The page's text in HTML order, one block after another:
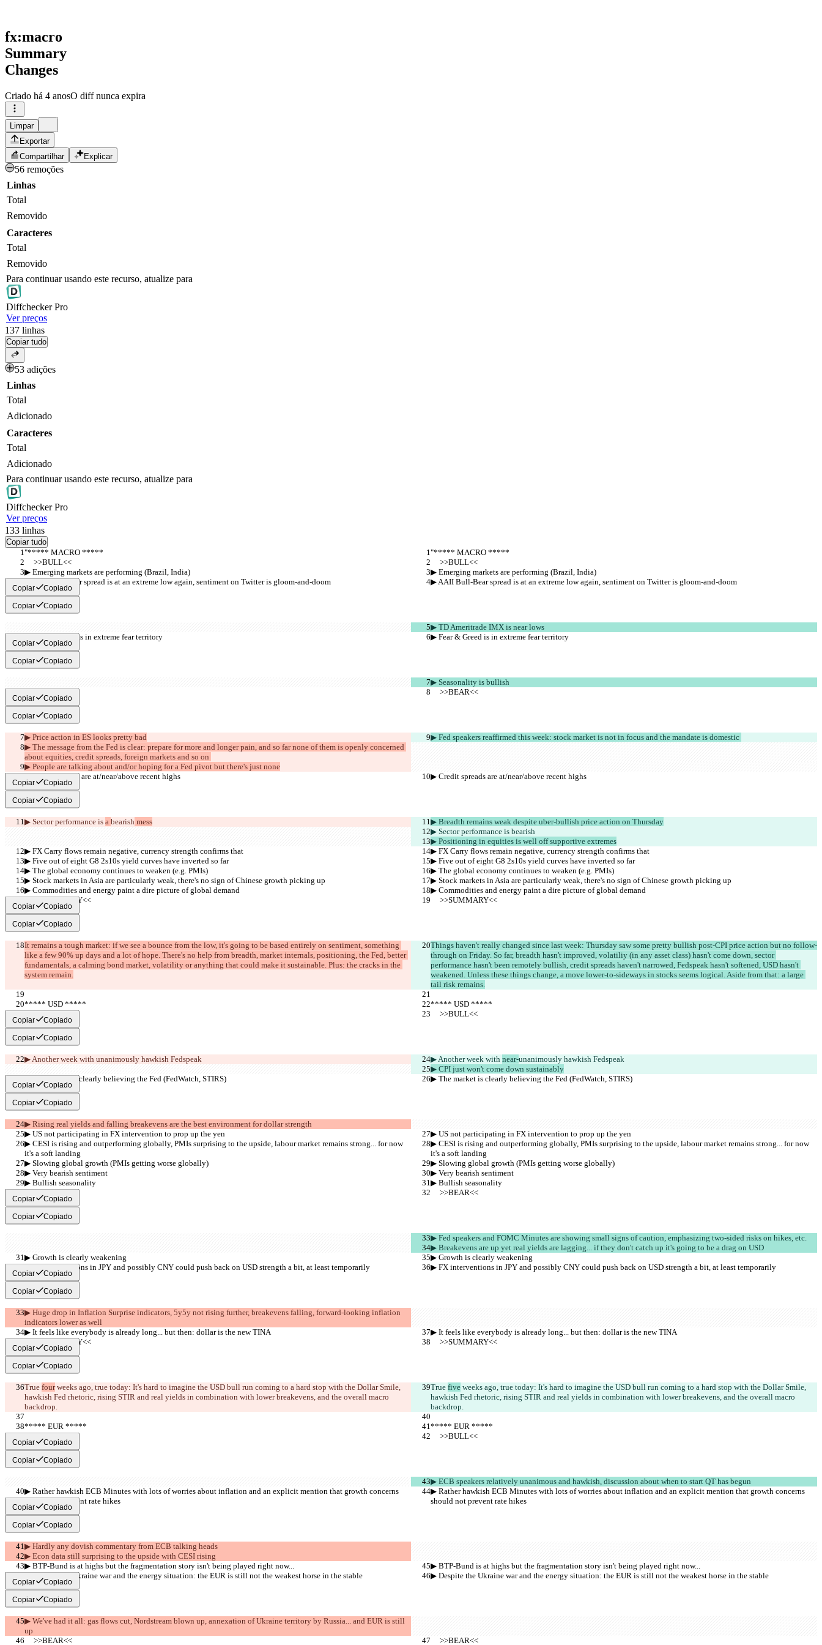
fx:macro
Summary
Changes
Criado há 4 anosO diff nunca expira
Limpar
Exportar
Compartilhar
Explicar
56 remoções
Linhas
Total
Removido
Caracteres
Total
Removido
Para continuar usando este recurso, atualize para
DiffcheckerPro
Ver preços
137 linhas
Copiar tudo
53 adições
Linhas
Total
Adicionado
Caracteres
Total
Adicionado
Para continuar usando este recurso, atualize para
DiffcheckerPro
Ver preços
133 linhas
Copiar tudo
"***** MACRO *****
"***** MACRO *****
     >>BULL<<
     >>BULL<<
▶︎ Emerging markets are performing (Brazil, India)
▶︎ Emerging markets are performing (Brazil, India)
▶︎ AAII Bull-Bear spread is at an extreme low again, sentiment on Twitter is gloom-and-doom
▶︎ AAII Bull-Bear spread is at an extreme low again, sentiment on Twitter is gloom-and-doom
Copiar Copiado
Copiar Copiado
▶︎ TD Ameritrade IMX is near lows
▶︎ Fear & Greed is in extreme fear territory
▶︎ Fear & Greed is in extreme fear territory
Copiar Copiado
Copiar Copiado
▶︎ Seasonality is bullish
     >>BEAR<<
     >>BEAR<<
Copiar Copiado
Copiar Copiado
▶︎ Price action in ES looks pretty bad
▶︎ Fed speakers reaffirmed this week: stock market is not in focus and the mandate is domestic
▶︎ The message from the Fed is clear: prepare for more and longer pain, and so far none of them is openly concerned
about equities, credit spreads, foreign markets and so on
▶︎ People are talking about and/or hoping for a Fed pivot but there's just none
▶︎ Credit spreads are at/near/above recent highs
▶︎ Credit spreads are at/near/above recent highs
Copiar Copiado
Copiar Copiado
▶︎ Sector performance is a bearish mess
▶︎ Breadth remains weak despite uber-bullish price action on Thursday
▶︎ Sector performance is bearish
▶︎ Positioning in equities is well off supportive extremes
▶︎ FX Carry flows remain negative, currency strength confirms that
▶︎ FX Carry flows remain negative, currency strength confirms that
▶︎ Five out of eight G8 2s10s yield curves have inverted so far
▶︎ Five out of eight G8 2s10s yield curves have inverted so far
▶︎ The global economy continues to weaken (e.g. PMIs)
▶︎ The global economy continues to weaken (e.g. PMIs)
▶︎ Stock markets in Asia are particularly weak, there's no sign of Chinese growth picking up
▶︎ Stock markets in Asia are particularly weak, there's no sign of Chinese growth picking up
▶︎ Commodities and energy paint a dire picture of global demand
▶︎ Commodities and energy paint a dire picture of global demand
     >>SUMMARY<<
     >>SUMMARY<<
Copiar Copiado
Copiar Copiado
It remains a tough market: if we see a bounce from the low, it's going to be based entirely on sentiment, something
like a few 90% up days and a lot of hope. There's no help from breadth, market internals, positioning, the Fed, better
fundamentals, a calming bond market, volatility or anything that could make it sustainable. Plus: the cracks in the
system remain.
Things haven't really changed since last week: Thursday saw some pretty bullish post-CPI price action but no follow-
through on Friday. So far, breadth hasn't improved, volatiliy (in any asset class) hasn't come down, sector
performance hasn't been remotely bullish, credit spreads haven't narrowed, Fedspeak hasn't softened, USD hasn't
weakened. Unless these things change, a move lower-to-sideways in stocks seems logical. Aside from that: a large
tail risk remains.
***** USD *****
***** USD *****
     >>BULL<<
     >>BULL<<
Copiar Copiado
Copiar Copiado
▶︎ Another week with unanimously hawkish Fedspeak ▶︎ Another week with near-unanimously hawkish Fedspeak
▶︎ CPI just won't come down sustainably
▶︎ The market is clearly believing the Fed (FedWatch, STIRS)
▶︎ The market is clearly believing the Fed (FedWatch, STIRS)
Copiar Copiado
Copiar Copiado
▶︎ Rising real yields and falling breakevens are the best environment for dollar strength
▶︎ US not participating in FX intervention to prop up the yen
▶︎ US not participating in FX intervention to prop up the yen
▶︎ CESI is rising and outperforming globally, PMIs surprising to the upside, labour market remains strong... for now
it's a soft landing
▶︎ CESI is rising and outperforming globally, PMIs surprising to the upside, labour market remains strong... for now
it's a soft landing
▶︎ Slowing global growth (PMIs getting worse globally)
▶︎ Slowing global growth (PMIs getting worse globally)
▶︎ Very bearish sentiment
▶︎ Very bearish sentiment
▶︎ Bullish seasonality
▶︎ Bullish seasonality
     >>BEAR<<
     >>BEAR<<
Copiar Copiado
Copiar Copiado
▶︎ Fed speakers and FOMC Minutes are showing small signs of caution, emphasizing two-sided risks on hikes, etc.
▶︎ Breakevens are up yet real yields are lagging... if they don't catch up it's going to be a drag on USD
▶︎ Growth is clearly weakening
▶︎ Growth is clearly weakening
▶︎ FX interventions in JPY and possibly CNY could push back on USD strength a bit, at least temporarily
▶︎ FX interventions in JPY and possibly CNY could push back on USD strength a bit, at least temporarily
Copiar Copiado
Copiar Copiado
▶︎ Huge drop in Inflation Surprise indicators, 5y5y not rising further, breakevens falling, forward-looking inflation
indicators lower as well
▶︎ It feels like everybody is already long... but then: dollar is the new TINA
▶︎ It feels like everybody is already long... but then: dollar is the new TINA
     >>SUMMARY<<
     >>SUMMARY<<
Copiar Copiado
Copiar Copiado
True four weeks ago, true today: It's hard to imagine the USD bull run coming to a hard stop with the Dollar Smile,
hawkish Fed rhetoric, rising STIR and real yields in combination with lower breakevens, and the overall macro
backdrop.
True five weeks ago, true today: It's hard to imagine the USD bull run coming to a hard stop with the Dollar Smile,
hawkish Fed rhetoric, rising STIR and real yields in combination with lower breakevens, and the overall macro
backdrop.
***** EUR *****
***** EUR *****
     >>BULL<<
     >>BULL<<
Copiar Copiado
Copiar Copiado
▶︎ ECB speakers relatively unanimous and hawkish, discussion about when to start QT has begun
▶︎ Rather hawkish ECB Minutes with lots of worries about inflation and an explicit mention that growth concerns
should not prevent rate hikes
▶︎ Rather hawkish ECB Minutes with lots of worries about inflation and an explicit mention that growth concerns
should not prevent rate hikes
Copiar Copiado
Copiar Copiado
▶︎ Hardly any dovish commentary from ECB talking heads
▶︎ Econ data still surprising to the upside with CESI rising
▶︎ BTP-Bund is at highs but the fragmentation story isn't being played right now...
▶︎ BTP-Bund is at highs but the fragmentation story isn't being played right now...
▶︎ Despite the Ukraine war and the energy situation: the EUR is still not the weakest horse in the stable
▶︎ Despite the Ukraine war and the energy situation: the EUR is still not the weakest horse in the stable
Copiar Copiado
Copiar Copiado
▶︎ We've had it all: gas flows cut, Nordstream blown up, annexation of Ukraine territory by Russia... and EUR is still
up
     >>BEAR<<
     >>BEAR<<